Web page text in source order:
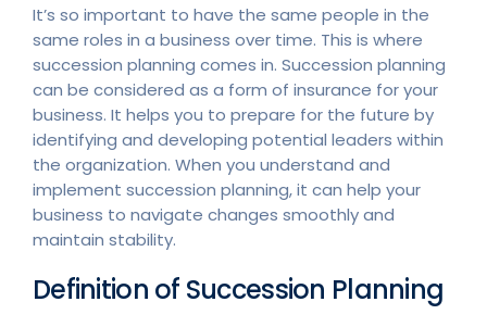
It’s so important to have the same people in the
same roles in a business over time. This is where
succession planning comes in. Succession planning
can be considered as a form of insurance for your
business. It helps you to prepare for the future by
identifying and developing potential leaders within
the organization. When you understand and
implement succession planning, it can help your
business to navigate changes smoothly and
maintain stability.
Definition of Succession Planning